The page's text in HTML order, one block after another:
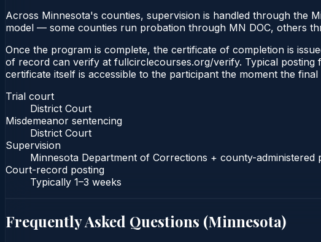
Across Minnesota's counties, supervision is handled through the
model — some counties run probation through MN DOC, others
Once the program is complete, the certificate of completion is
of record can verify at fullcirclecourses.org/verify. Typical
certificate itself is accessible to the participant the moment the
Trial court
District Court
Misdemeanor sentencing
District Court
Supervision
Minnesota Department of Corrections + county-administered
Court-record posting
Typically 1–3 weeks
Frequently Asked Questions (Minnesota)